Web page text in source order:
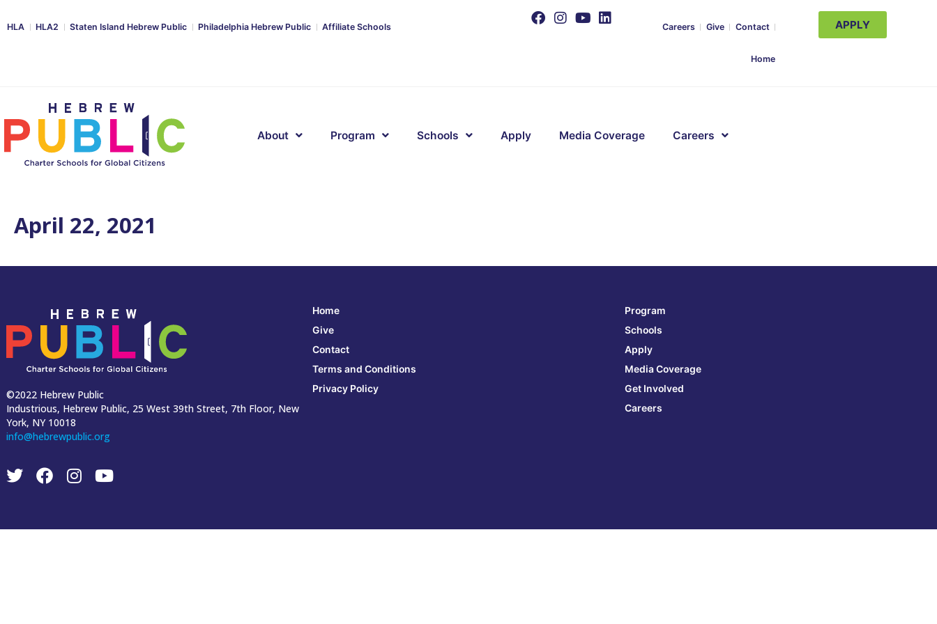
HLA HLA2 Staten Island Hebrew Public Philadelphia Hebrew Public Affiliate Schools Careers Give Contact
Home
APPLY
About Program Schools Apply Media Coverage Careers
April 22, 2021
©2022 Hebrew Public
Industrious, Hebrew Public, 25 West 39th Street, 7th Floor, New
York, NY 10018
info@hebrewpublic.org
Home
Give
Contact
Terms and Conditions
Privacy Policy
Program
Schools
Apply
Media Coverage
Get Involved
Careers